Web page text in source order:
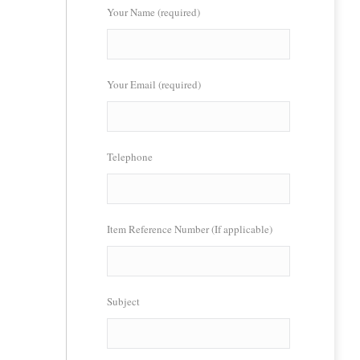
Your Name (required)
Your Email (required)
Telephone
Item Reference Number (If applicable)
Subject